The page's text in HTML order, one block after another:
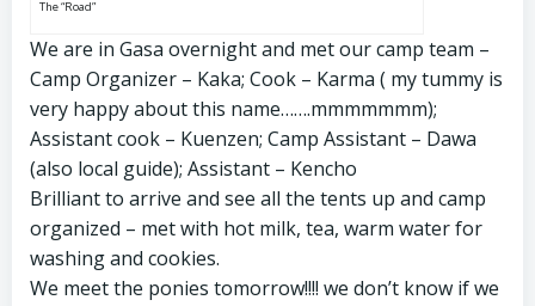
The “Road”
We are in Gasa overnight and met our camp team –
Camp Organizer – Kaka; Cook – Karma ( my tummy is
very happy about this name…….mmmmmmm);
Assistant cook – Kuenzen; Camp Assistant – Dawa
(also local guide); Assistant – Kencho
Brilliant to arrive and see all the tents up and camp
organized – met with hot milk, tea, warm water for
washing and cookies.
We meet the ponies tomorrow!!!! we don’t know if we